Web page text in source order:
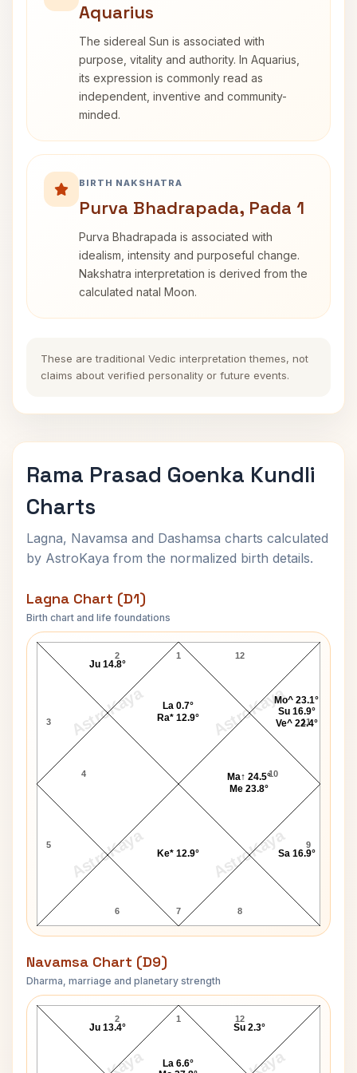
Aquarius
The sidereal Sun is associated with
purpose, vitality and authority. In Aquarius,
its expression is commonly read as
independent, inventive and community-
minded.
BIRTH NAKSHATRA
Purva Bhadrapada, Pada 1
Purva Bhadrapada is associated with
idealism, intensity and purposeful change.
Nakshatra interpretation is derived from the
calculated natal Moon.
These are traditional Vedic interpretation themes, not
claims about verified personality or future events.
Rama Prasad Goenka Kundli
Charts
Lagna, Navamsa and Dashamsa charts calculated
by AstroKaya from the normalized birth details.
Lagna Chart (D1)
Birth chart and life foundations
AstroKaya AstroKaya
AstroKaya AstroKaya
Rama Prasad Goenka Lagna Chart
1
2
3
4
5
6 7 8
9
10
11
12
La 0.7°
Ra* 12.9°
Ju 14.8°
Ke* 12.9° Sa 16.9°
Ma↑ 24.5°
Me 23.8°
Mo^ 23.1°
Su 16.9°
Ve^ 22.4°
Navamsa Chart (D9)
Dharma, marriage and planetary strength
Rama Prasad Goenka Navamsa Chart
1
2 12
La 6.6°
Ju 13.4° Su 2.3°